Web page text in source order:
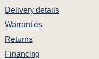
Delivery details
Warranties
Returns
Financing